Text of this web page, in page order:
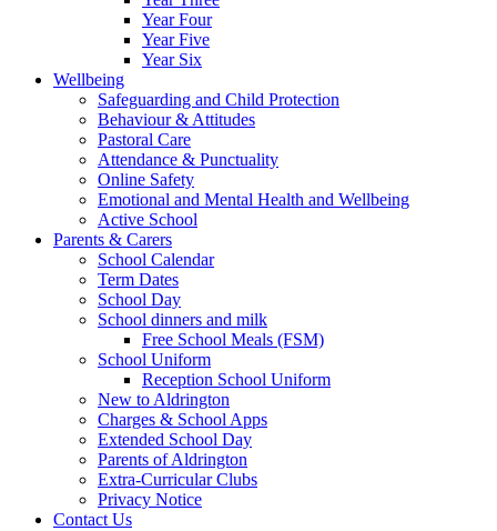
Year Four
Year Five
Year Six
Wellbeing
Safeguarding and Child Protection
Behaviour & Attitudes
Pastoral Care
Attendance & Punctuality
Online Safety
Emotional and Mental Health and Wellbeing
Active School
Parents & Carers
School Calendar
Term Dates
School Day
School dinners and milk
Free School Meals (FSM)
School Uniform
Reception School Uniform
New to Aldrington
Charges & School Apps
Extended School Day
Parents of Aldrington
Extra-Curricular Clubs
Privacy Notice
Contact Us